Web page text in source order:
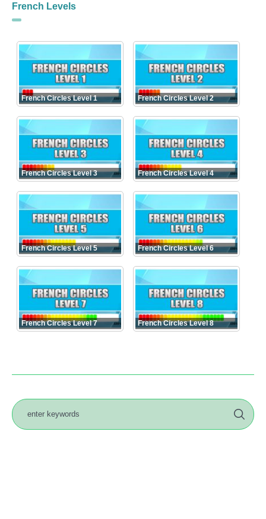
French Levels
French Circles Level 1 French Circles Level 2
French Circles Level 3 French Circles Level 4
French Circles Level 5 French Circles Level 6
French Circles Level 7 French Circles Level 8